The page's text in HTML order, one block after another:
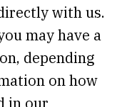
with us.
may have a
depending
on how
in our